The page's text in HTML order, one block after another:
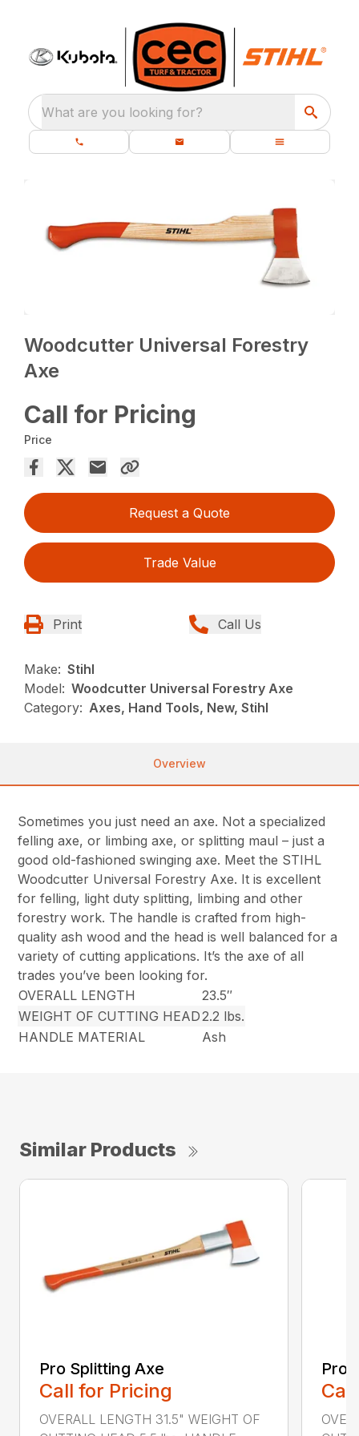
What are you looking for?
Woodcutter Universal Forestry
Axe
Call for Pricing
Price
Request a Quote
Trade Value
Print Call Us
Make: Stihl
Model: Woodcutter Universal Forestry Axe
Category: Axes, Hand Tools, New, Stihl
Overview
Sometimes you just need an axe. Not a specialized
felling axe, or limbing axe, or splitting maul – just a
good old-fashioned swinging axe. Meet the STIHL
Woodcutter Universal Forestry Axe. It is excellent
for felling, light duty splitting, limbing and other
forestry work. The handle is crafted from high-
quality ash wood and the head is well balanced for a
variety of cutting applications. It’s the axe of all
trades you’ve been looking for.
OVERALL LENGTH
23.5″
WEIGHT OF CUTTING HEAD2.2 lbs.
HANDLE MATERIAL
Ash
Similar Products
Pro Splitting Axe
Call for Pricing
OVERALL LENGTH 31.5" WEIGHT OF
Pro